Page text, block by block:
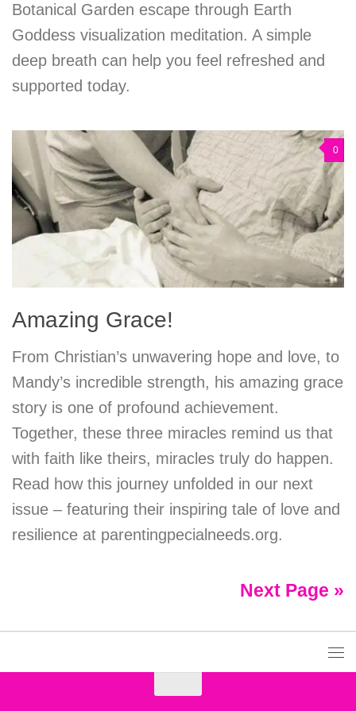
Botanical Garden escape through Earth
Goddess visualization meditation. A simple
deep breath can help you feel refreshed and
supported today.
0
Amazing Grace!
From Christian’s unwavering hope and love, to
Mandy’s incredible strength, his amazing grace
story is one of profound achievement.
Together, these three miracles remind us that
with faith like theirs, miracles truly do happen.
Read how this journey unfolded in our next
issue – featuring their inspiring tale of love and
resilience at parentingpecialneeds.org.
Next Page »